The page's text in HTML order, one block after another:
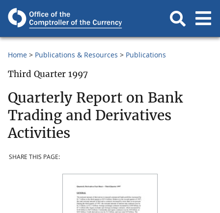
Home Publications & Resources Publications
Third Quarter 1997
Quarterly Report on Bank
Trading and Derivatives
Activities
SHARE THIS PAGE: